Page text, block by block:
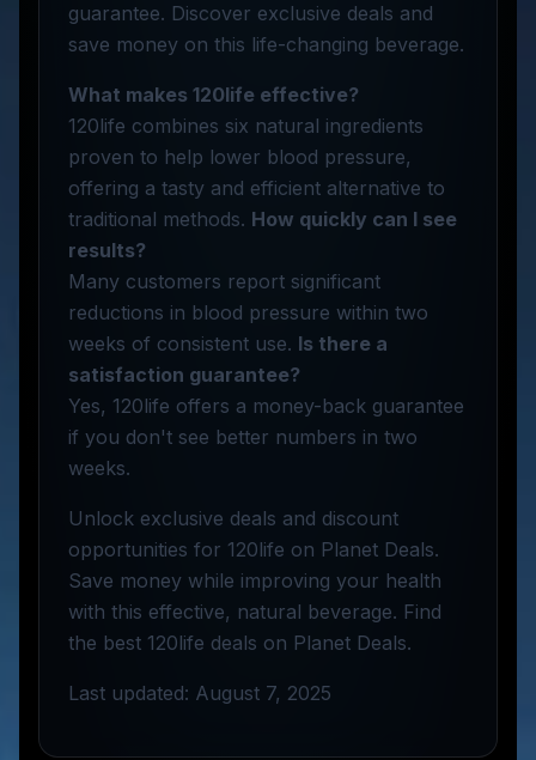
guarantee. Discover exclusive deals and
save money on this life-changing beverage.
What makes 120life effective?
120life combines six natural ingredients
proven to help lower blood pressure,
offering a tasty and efficient alternative to
traditional methods. How quickly can I see
results?
Many customers report significant
reductions in blood pressure within two
weeks of consistent use. Is there a
satisfaction guarantee?
Yes, 120life offers a money-back guarantee
if you don't see better numbers in two
weeks.
Unlock exclusive deals and discount
opportunities for 120life on Planet Deals.
Save money while improving your health
with this effective, natural beverage. Find
the best 120life deals on Planet Deals.
Last updated: August 7, 2025